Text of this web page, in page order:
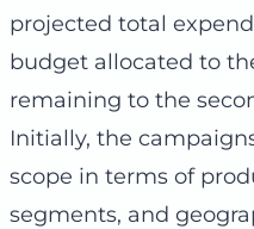
projected total
budget allocated to
remaining to the
Initially, the
scope in terms of
segments, and